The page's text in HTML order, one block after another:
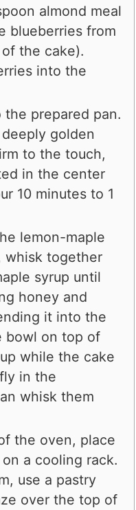
almond meal
blueberries from
the cake).
into the
prepared pan.
golden
to the touch,
in the center
10 minutes to 1
lemon-maple
whisk together
syrup until
honey and
it into the
bowl on top of
while the cake
in the
whisk them
the oven, place
a cooling rack.
use a pastry
over the top of